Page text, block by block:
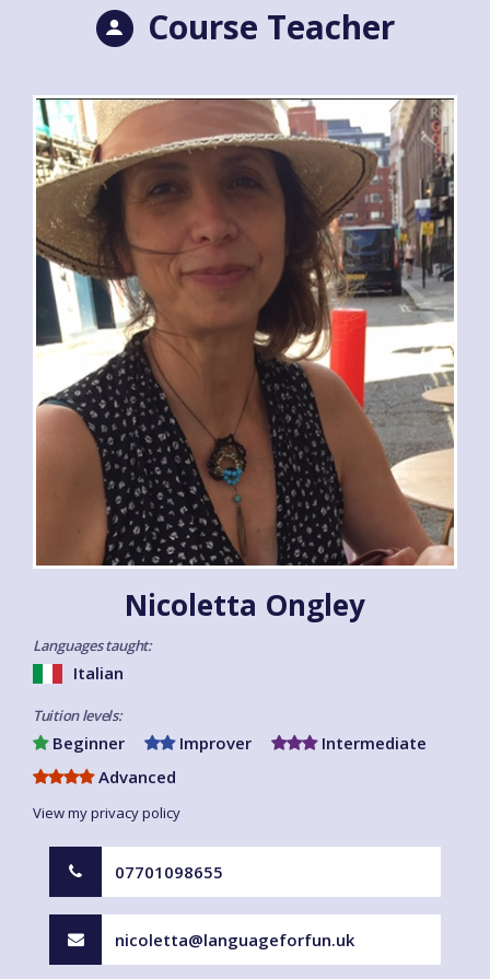
Course Teacher
Nicoletta Ongley
Languages taught:
Italian
Tuition levels:
Beginner Improver
Intermediate
Advanced
View my privacy policy
07701098655
nicoletta@languageforfun.uk